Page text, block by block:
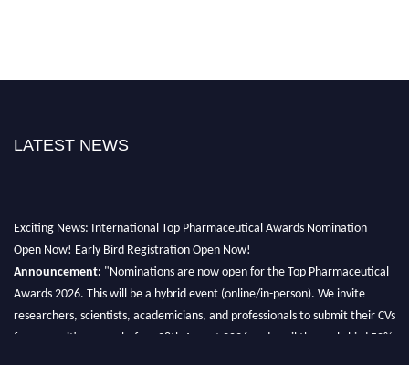
LATEST NEWS
Exciting News: International Top Pharmaceutical Awards Nomination
Open Now! Early Bird Registration Open Now!
Announcement:
"Nominations are now open for the Top Pharmaceutical
Awards 2026. This will be a hybrid event (online/in-person). We invite
researchers, scientists, academicians, and professionals to submit their CVs
for recognition on or before 28th August 2026 and avail the early bird 50%